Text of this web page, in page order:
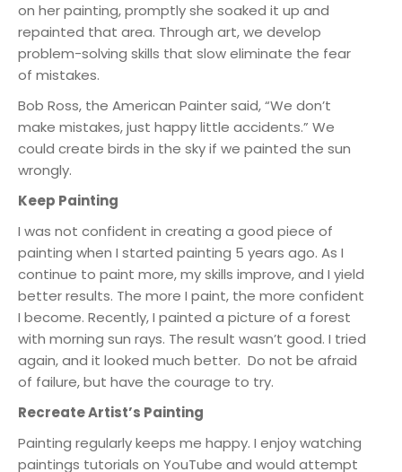
on her painting, promptly she soaked it up and
repainted that area. Through art, we develop
problem-solving skills that slow eliminate the fear
of mistakes.
Bob Ross, the American Painter said, “We don’t
make mistakes, just happy little accidents.” We
could create birds in the sky if we painted the sun
wrongly.
Keep Painting
I was not confident in creating a good piece of
painting when I started painting 5 years ago. As I
continue to paint more, my skills improve, and I yield
better results. The more I paint, the more confident
I become. Recently, I painted a picture of a forest
with morning sun rays. The result wasn’t good. I tried
again, and it looked much better. Do not be afraid
of failure, but have the courage to try.
Recreate Artist’s Painting
Painting regularly keeps me happy. I enjoy watching
paintings tutorials on YouTube and would attempt